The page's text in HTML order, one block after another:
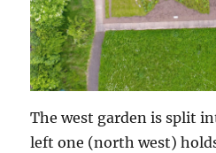
The west garden is split
left one (north west)